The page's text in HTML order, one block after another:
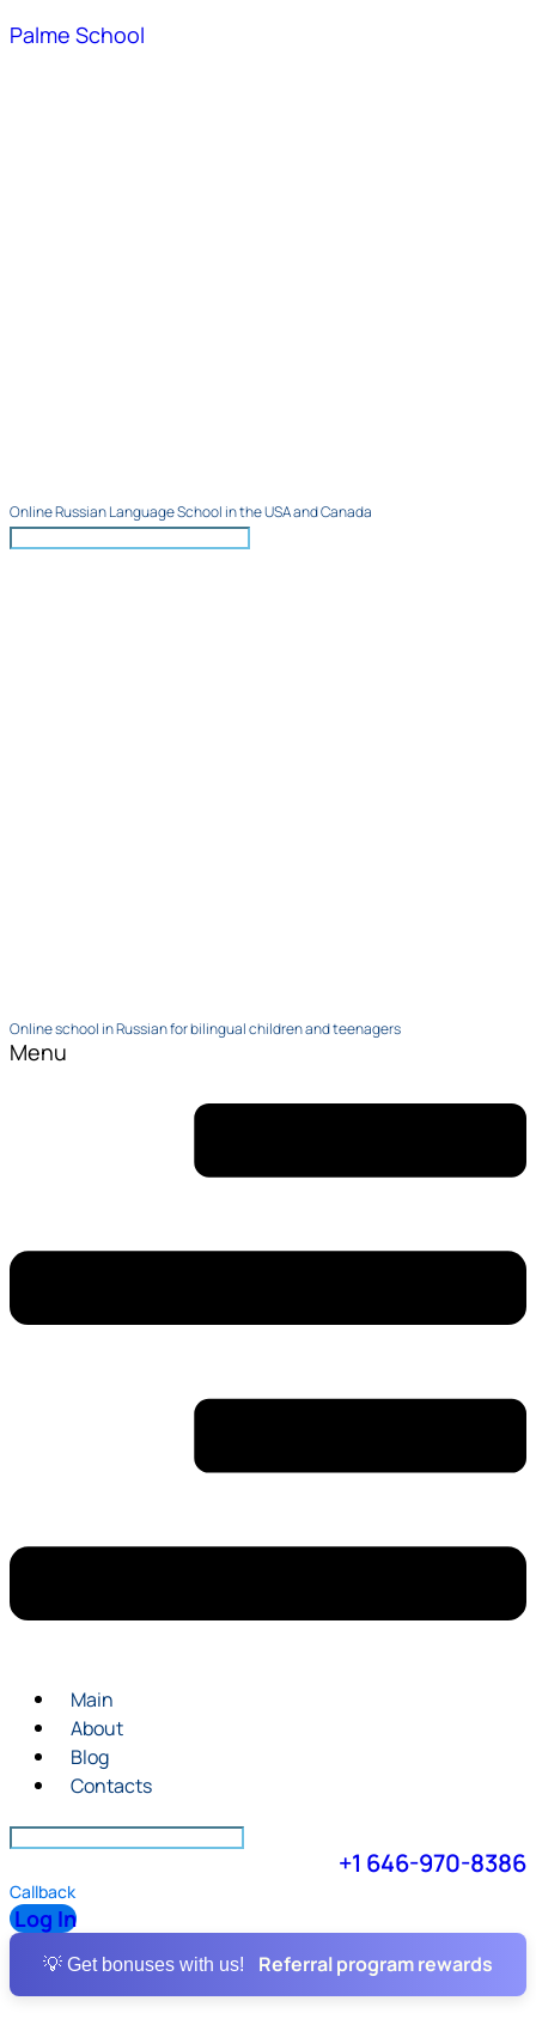
Palme School
Online Russian Language School in the USA and Canada
Online school in Russian for bilingual children and teenagers
Menu
Main
About
Blog
Contacts
+1 646-970-8386
Callback
Log In
💡 Get bonuses with us! Referral program rewards